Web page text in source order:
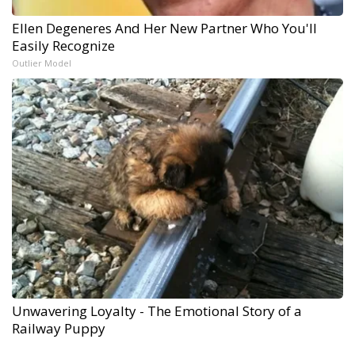
Ellen Degeneres And Her New Partner Who You'll
Easily Recognize
Outlier Model
Unwavering Loyalty - The Emotional Story of a
Railway Puppy